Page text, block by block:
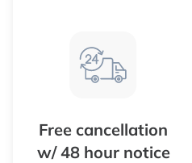
Free cancellation
w/ 48 hour notice